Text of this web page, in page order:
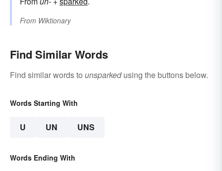
From Wiktionary
Find Similar Words
Find similar words to unsparkedusing the buttons below.
Words Starting With
U UN UNS
Words Ending With